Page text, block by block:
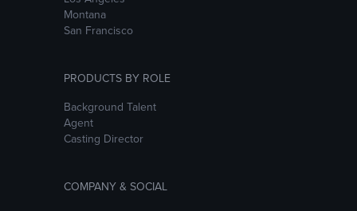
Montana
San Francisco
PRODUCTS BY ROLE
Background Talent
Agent
Casting Director
COMPANY & SOCIAL